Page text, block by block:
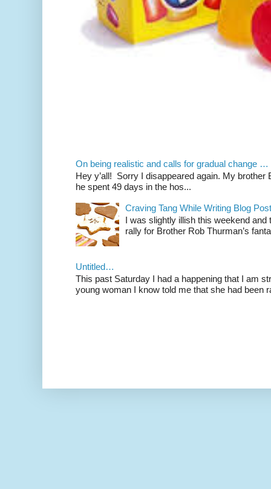
On being realistic and calls for gradual change …
Hey y’all! Sorry I disappeared again. My brother
he spent 49 days in the hos...
Craving Tang While Writing Blog
I was slightly illish this weekend
rally for Brother Rob Thurman’s
Untitled…
This past Saturday I had a happening that I am
young woman I know told me that she had been